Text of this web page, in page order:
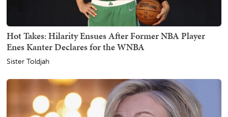
Hot Takes: Hilarity Ensues After Former NBA Player
Enes Kanter Declares for the WNBA
Sister Toldjah